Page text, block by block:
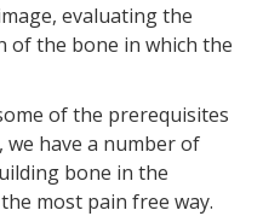
evaluating the
of the bone in which the
of the prerequisites
have a number of
bone in the
most pain free way.